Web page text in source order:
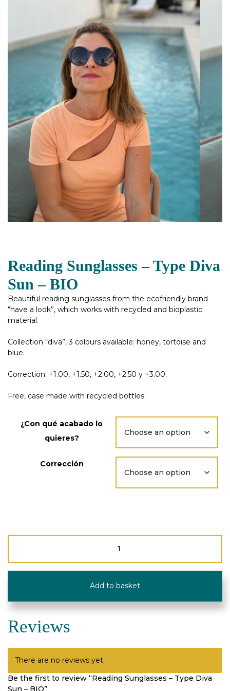
Reading Sunglasses – Type Diva
Sun – BIO
Beautiful reading sunglasses from the ecofriendly brand
“have a look”, which works with recycled and bioplastic
material.
Collection “diva”, 3 colours available: honey, tortoise and
blue.
Correction: +1.00, +1.50, +2.00, +2.50 y +3.00.
Free, case made with recycled bottles.
¿Con qué acabado lo
quieres?
Corrección
Reading
Type
BIO
quantity
Add to basket
Reviews
There are no reviews yet.
Be the first to review “Reading Sunglasses – Type Diva
Sun – BIO”